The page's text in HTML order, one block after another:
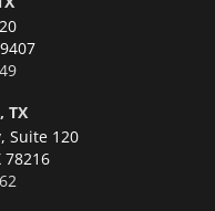
TX
Suite 120
78216